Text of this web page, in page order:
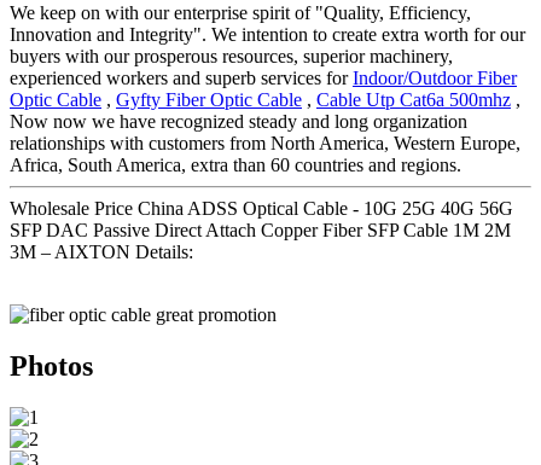
We keep on with our enterprise spirit of "Quality, Efficiency,
Innovation and Integrity". We intention to create extra worth for our
buyers with our prosperous resources, superior machinery,
experienced workers and superb services forIndoor/Outdoor Fiber
Optic Cable , Gyfty Fiber Optic Cable , Cable Utp Cat6a 500mhz ,
Now now we have recognized steady and long organization
relationships with customers from North America, Western Europe,
Africa, South America, extra than 60 countries and regions.
Wholesale Price China ADSS Optical Cable - 10G 25G 40G 56G
SFP DAC Passive Direct Attach Copper Fiber SFP Cable 1M 2M
3M – AIXTON Details:
Photos